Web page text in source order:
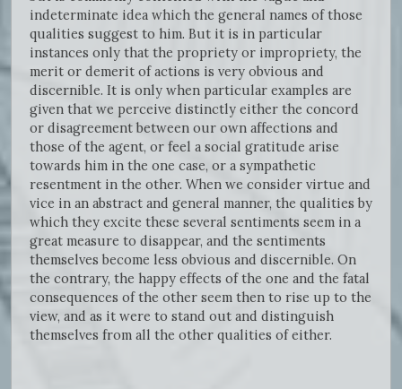
indeterminate idea which the general names of those
qualities suggest to him. But it is in particular
instances only that the propriety or impropriety, the
merit or demerit of actions is very obvious and
discernible. It is only when particular examples are
given that we perceive distinctly either the concord
or disagreement between our own affections and
those of the agent, or feel a social gratitude arise
towards him in the one case, or a sympathetic
resentment in the other. When we consider virtue and
vice in an abstract and general manner, the qualities by
which they excite these several sentiments seem in a
great measure to disappear, and the sentiments
themselves become less obvious and discernible. On
the contrary, the happy effects of the one and the fatal
consequences of the other seem then to rise up to the
view, and as it were to stand out and distinguish
themselves from all the other qualities of either.